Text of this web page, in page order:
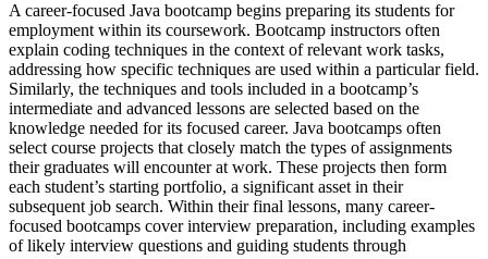
A career-focused Java bootcamp begins preparing its students for
employment within its coursework. Bootcamp instructors often
explain coding techniques in the context of relevant work tasks,
addressing how specific techniques are used within a particular field.
Similarly, the techniques and tools included in a bootcamp’s
intermediate and advanced lessons are selected based on the
knowledge needed for its focused career. Java bootcamps often
select course projects that closely match the types of assignments
their graduates will encounter at work. These projects then form
each student’s starting portfolio, a significant asset in their
subsequent job search. Within their final lessons, many career-
focused bootcamps cover interview preparation, including examples
of likely interview questions and guiding students through